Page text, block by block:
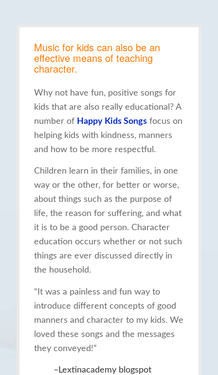
Music for kids can also be an
effective means of teaching
character.
Why not have fun, positive songs for
kids that are also really educational? A
number of Happy Kids Songsfocus on
helping kids with kindness, manners
and how to be more respectful.
Children learn in their families, in one
way or the other, for better or worse,
about things such as the purpose of
life, the reason for suffering, and what
it is to be a good person. Character
education occurs whether or not such
things are ever discussed directly in
the household.
“It was a painless and fun way to
introduce different concepts of good
manners and character to my kids. We
loved these songs and the messages
they conveyed!”
–Lextinacademy blogspot